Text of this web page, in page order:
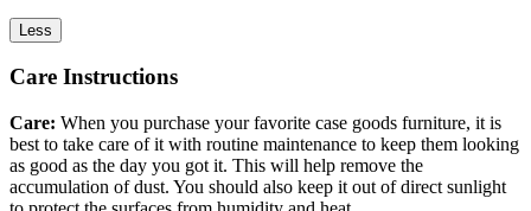
Less
Care Instructions
Care: When you purchase your favorite case goods furniture, it is
best to take care of it with routine maintenance to keep them looking
as good as the day you got it. This will help remove the
accumulation of dust. You should also keep it out of direct sunlight